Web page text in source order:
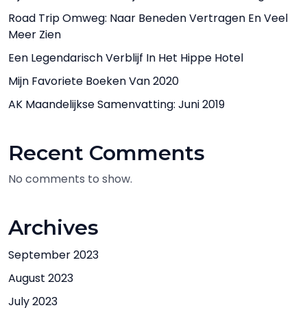
Road Trip Omweg: Naar Beneden Vertragen En Veel
Meer Zien
Een Legendarisch Verblijf In Het Hippe Hotel
Mijn Favoriete Boeken Van 2020
AK Maandelijkse Samenvatting: Juni 2019
Recent Comments
No comments to show.
Archives
September 2023
August 2023
July 2023